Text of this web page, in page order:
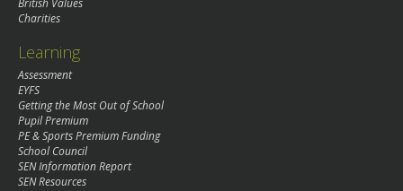
British Values
Charities
Learning
Assessment
EYFS
Getting the Most Out of School
Pupil Premium
PE & Sports Premium Funding
School Council
SEN Information Report
SEN Resources